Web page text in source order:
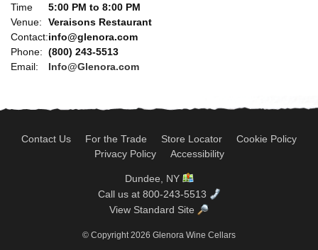
Time
5:00 PM to 8:00 PM
Venue:
Veraisons Restaurant
Contact:info@glenora.com
Phone: (800) 243-5513
Email:
Info@Glenora.com
Contact Us For the Trade Store Locator
Cookie Policy
Privacy Policy
Accessibility
Dundee, NY
Call us at 800-243-5513
View Standard Site
© Copyright 2026 Glenora Wine Cellars